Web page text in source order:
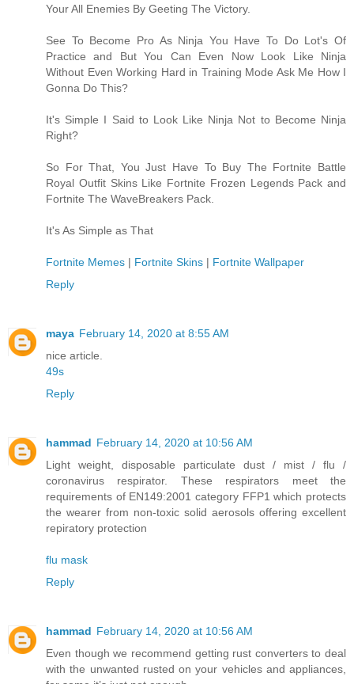
Your All Enemies By Geeting The Victory.
See To Become Pro As Ninja You Have To Do Lot's Of
Practice and But You Can Even Now Look Like Ninja
Without Even Working Hard in Training Mode Ask Me How I
Gonna Do This?
It's Simple I Said to Look Like Ninja Not to Become Ninja
Right?
So For That, You Just Have To Buy The Fortnite Battle
Royal Outfit Skins Like Fortnite Frozen Legends Pack and
Fortnite The WaveBreakers Pack.
It's As Simple as That
Fortnite Memes | Fortnite Skins | Fortnite Wallpaper
Reply
maya February 14, 2020 at 8:55 AM
nice article.
49s
Reply
hammad February 14, 2020 at 10:56 AM
Light weight, disposable particulate dust / mist / flu /
coronavirus respirator. These respirators meet the
requirements of EN149:2001 category FFP1 which protects
the wearer from non-toxic solid aerosols offering excellent
repiratory protection
flu mask
Reply
hammad February 14, 2020 at 10:56 AM
Even though we recommend getting rust converters to deal
with the unwanted rusted on your vehicles and appliances,